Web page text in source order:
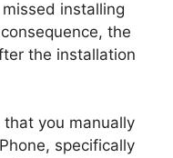
missed installing
the
the installation
you manually
specifically